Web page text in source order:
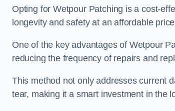
Opting for Wetpour Patching is a cost-
longevity and safety at an affordable
One of the key advantages of Wetpour
reducing the frequency of repairs and
This method not only addresses current
tear, making it a smart investment in the